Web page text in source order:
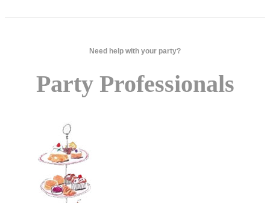
Need help with your party?
Party Professionals